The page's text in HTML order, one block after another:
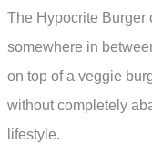
The Hypocrite Burger
somewhere in
on top of a veggie
without completely
lifestyle.